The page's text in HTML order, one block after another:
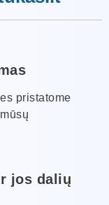
pristatome
jos dalių